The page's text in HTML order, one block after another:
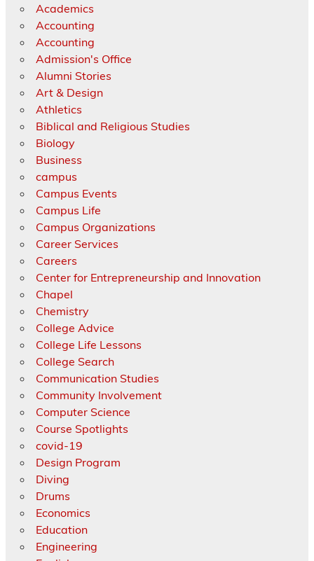
Academics
Accounting
Accounting
Admission's Office
Alumni Stories
Art & Design
Athletics
Biblical and Religious Studies
Biology
Business
campus
Campus Events
Campus Life
Campus Organizations
Career Services
Careers
Center for Entrepreneurship and Innovation
Chapel
Chemistry
College Advice
College Life Lessons
College Search
Communication Studies
Community Involvement
Computer Science
Course Spotlights
covid-19
Design Program
Diving
Drums
Economics
Education
Engineering